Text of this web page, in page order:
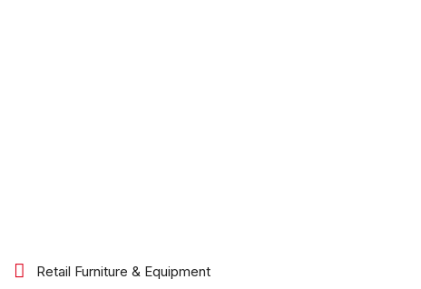
Retail Furniture & Equipment